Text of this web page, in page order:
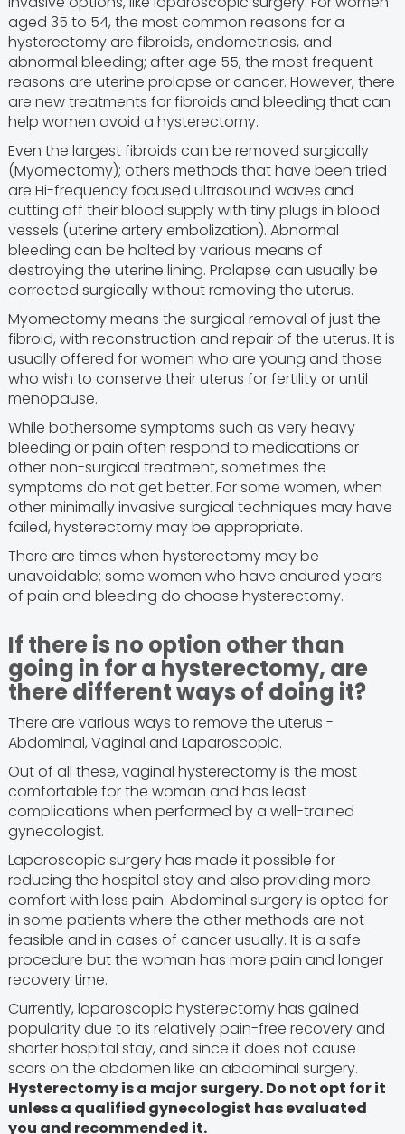
aged 35 to 54, the most common reasons for a
hysterectomy are fibroids, endometriosis, and
abnormal bleeding; after age 55, the most frequent
reasons are uterine prolapse or cancer. However, there
are new treatments for fibroids and bleeding that can
help women avoid a hysterectomy.
Even the largest fibroids can be removed surgically
(Myomectomy); others methods that have been tried
are Hi-frequency focused ultrasound waves and
cutting off their blood supply with tiny plugs in blood
vessels (uterine artery embolization). Abnormal
bleeding can be halted by various means of
destroying the uterine lining. Prolapse can usually be
corrected surgically without removing the uterus.
Myomectomy means the surgical removal of just the
fibroid, with reconstruction and repair of the uterus. It is
usually offered for women who are young and those
who wish to conserve their uterus for fertility or until
menopause.
While bothersome symptoms such as very heavy
bleeding or pain often respond to medications or
other non-surgical treatment, sometimes the
symptoms do not get better. For some women, when
other minimally invasive surgical techniques may have
failed, hysterectomy may be appropriate.
There are times when hysterectomy may be
unavoidable; some women who have endured years
of pain and bleeding do choose hysterectomy.
If there is no option other than
going in for a hysterectomy, are
there different ways of doing it?
There are various ways to remove the uterus -
Abdominal, Vaginal and Laparoscopic.
Out of all these, vaginal hysterectomy is the most
comfortable for the woman and has least
complications when performed by a well-trained
gynecologist.
Laparoscopic surgery has made it possible for
reducing the hospital stay and also providing more
comfort with less pain. Abdominal surgery is opted for
in some patients where the other methods are not
feasible and in cases of cancer usually. It is a safe
procedure but the woman has more pain and longer
recovery time.
Currently, laparoscopic hysterectomy has gained
popularity due to its relatively pain-free recovery and
shorter hospital stay, and since it does not cause
scars on the abdomen like an abdominal surgery.
Hysterectomy is a major surgery. Do not opt for it
unless a qualified gynecologist has evaluated
you and recommended it.